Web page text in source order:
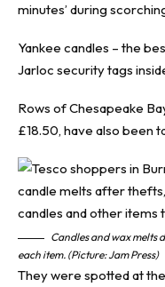
minutes’ during
Yankee candles – the
Jarloc security tags
Rows of Chesapeake
£18.50, have also been
Candles and wax melts
each item. (Picture: Jam Press)
They were spotted at